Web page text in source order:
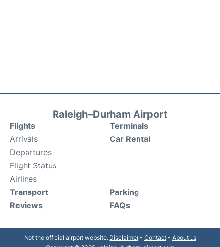
Raleigh–Durham Airport
Flights
Arrivals
Departures
Flight Status
Airlines
Terminals
Car Rental
Transport
Reviews
Parking
FAQs
Not the official airport website. Disclaimer- Contact- About us